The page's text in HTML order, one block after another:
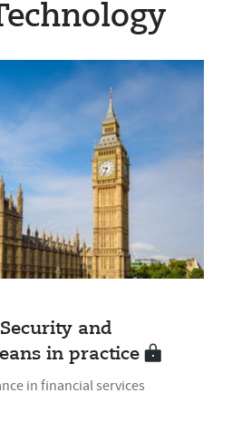
and
in practice
in financial services